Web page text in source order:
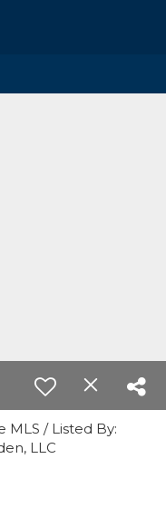
MLS / Listed By:
LLC